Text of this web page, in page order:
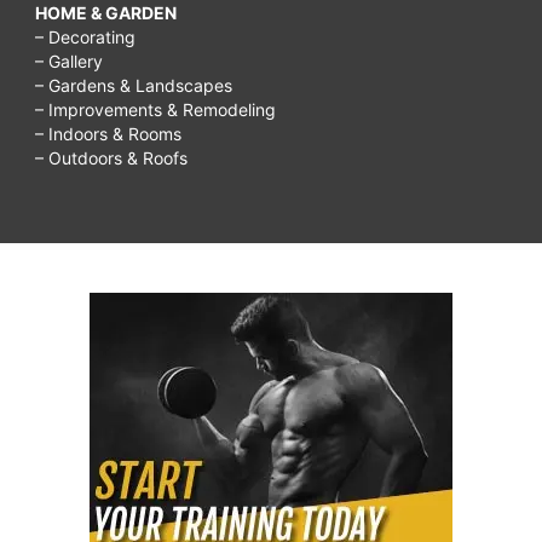
HOME & GARDEN
– Decorating
– Gallery
– Gardens & Landscapes
– Improvements & Remodeling
– Indoors & Rooms
– Outdoors & Roofs